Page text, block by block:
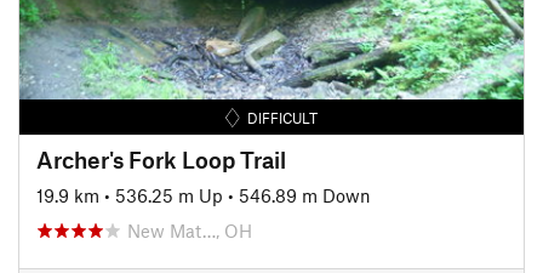
DIFFICULT
Archer's Fork Loop Trail
19.9 km • 536.25 m Up • 546.89 m Down
New Mat…, OH